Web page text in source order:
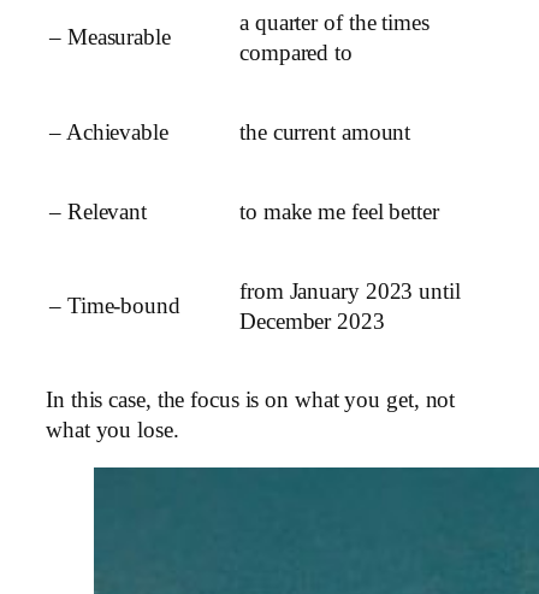
– Measurable
a quarter of the times
compared to
– Achievable the current amount
– Relevant to make me feel better
– Time-bound
from January 2023 until
December 2023
In this case, the focus is on what you get, not
what you lose.